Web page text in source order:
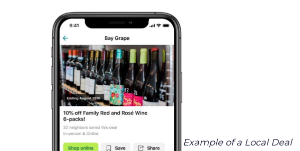
Example of a Local Deal